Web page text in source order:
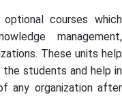
courses which
management,
These units help
students and help in
any organization after